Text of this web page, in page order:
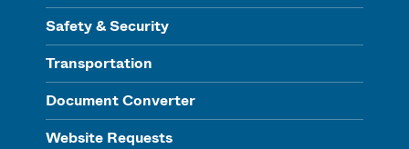
Safety & Security
Transportation
Document Converter
Website Requests